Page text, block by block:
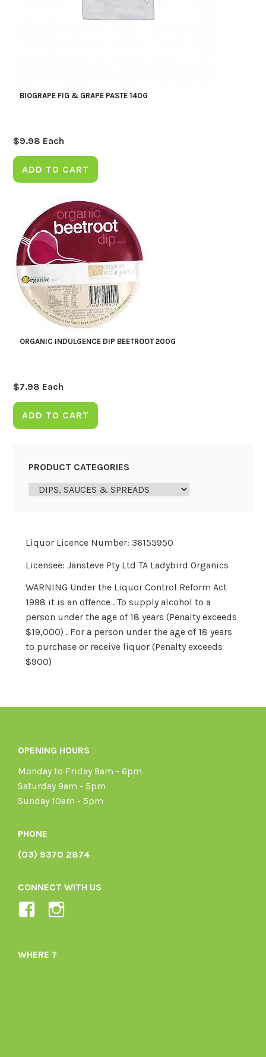
BIOGRAPE FIG & GRAPE PASTE 140G
$9.98 Each
ADD TO CART
ORGANIC INDULGENCE DIP BEETROOT 200G
$7.98 Each
ADD TO CART
PRODUCT CATEGORIES
Liquor Licence Number: 36155950
Licensee: Jansteve Pty Ltd TA Ladybird Organics
WARNING Under the Liquor Control Reform Act
1998 it is an offence . To supply alcohol to a
person under the age of 18 years (Penalty exceeds
$19,000) . For a person under the age of 18 years
to purchase or receive liquor (Penalty exceeds
$900)
OPENING HOURS
Monday to Friday 9am - 6pm
Saturday 9am - 5pm
Sunday 10am - 5pm
PHONE
(03) 9370 2874
CONNECT WITH US
View
1605164436395478’s
WHERE ?